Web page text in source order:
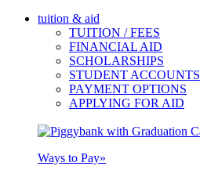
tuition & aid
TUITION / FEES
FINANCIAL AID
SCHOLARSHIPS
STUDENT ACCOUNTS
PAYMENT OPTIONS
APPLYING FOR AID
Ways to Pay»